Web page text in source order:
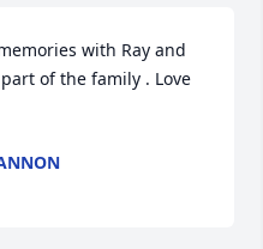
with Ray and
of the family . Love